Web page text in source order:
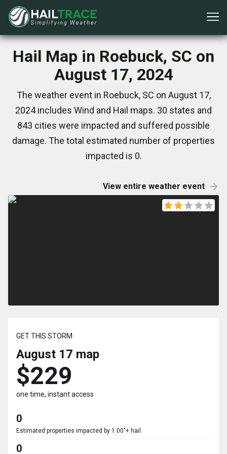
Hail Map in Roebuck, SC on
August 17, 2024
The weather event in Roebuck, SC on August 17,
2024 includes Wind and Hail maps. 30 states and
843 cities were impacted and suffered possible
damage. The total estimated number of properties
impacted is 0.
View entire weather event
GET THIS STORM
August 17 map
$229
one time, instant access
0
Estimated properties impacted by 1.00"+ hail
0